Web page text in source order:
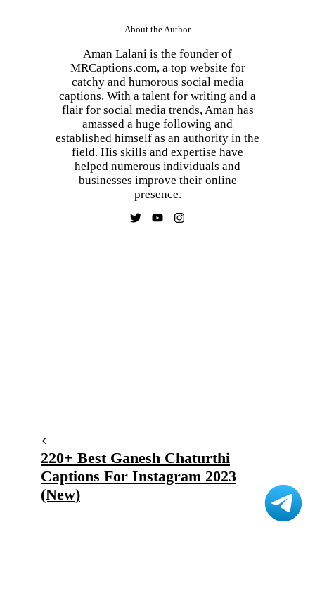
About the Author
Aman Lalani is the founder of
MRCaptions.com, a top website for
catchy and humorous social media
captions. With a talent for writing and a
flair for social media trends, Aman has
amassed a huge following and
established himself as an authority in the
field. His skills and expertise have
helped numerous individuals and
businesses improve their online
presence.
220+ Best Ganesh Chaturthi
Captions For Instagram 2023
(New)